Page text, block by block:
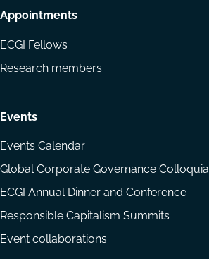
Appointments
ECGI Fellows
Research members
Events
Events Calendar
Global Corporate Governance Colloquia
ECGI Annual Dinner and Conference
Responsible Capitalism Summits
Event collaborations